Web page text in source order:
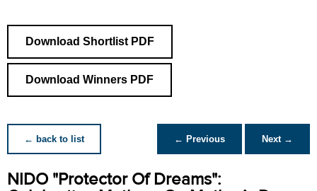
Download Shortlist PDF
Download Winners PDF
← back to list ← Previous Next →
NIDO "Protector Of Dreams":